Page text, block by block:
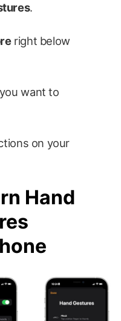
.
right below
want to
on your
Hand